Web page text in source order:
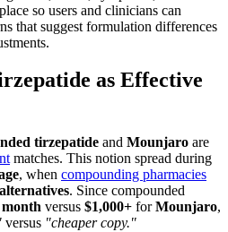
so users and clinicians can
that suggest formulation differences
as Effective
tirzepatide and Mounjaro are
matches. This notion spread during
, when compounding pharmacies
. Since compounded
month versus $1,000+ forMounjaro,
versus "cheaper copy."